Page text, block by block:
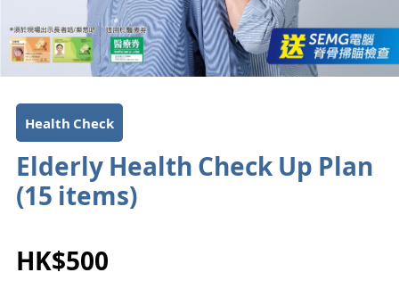
Health Check
Elderly Health Check Up Plan
(15 items)​​​​
HK$500